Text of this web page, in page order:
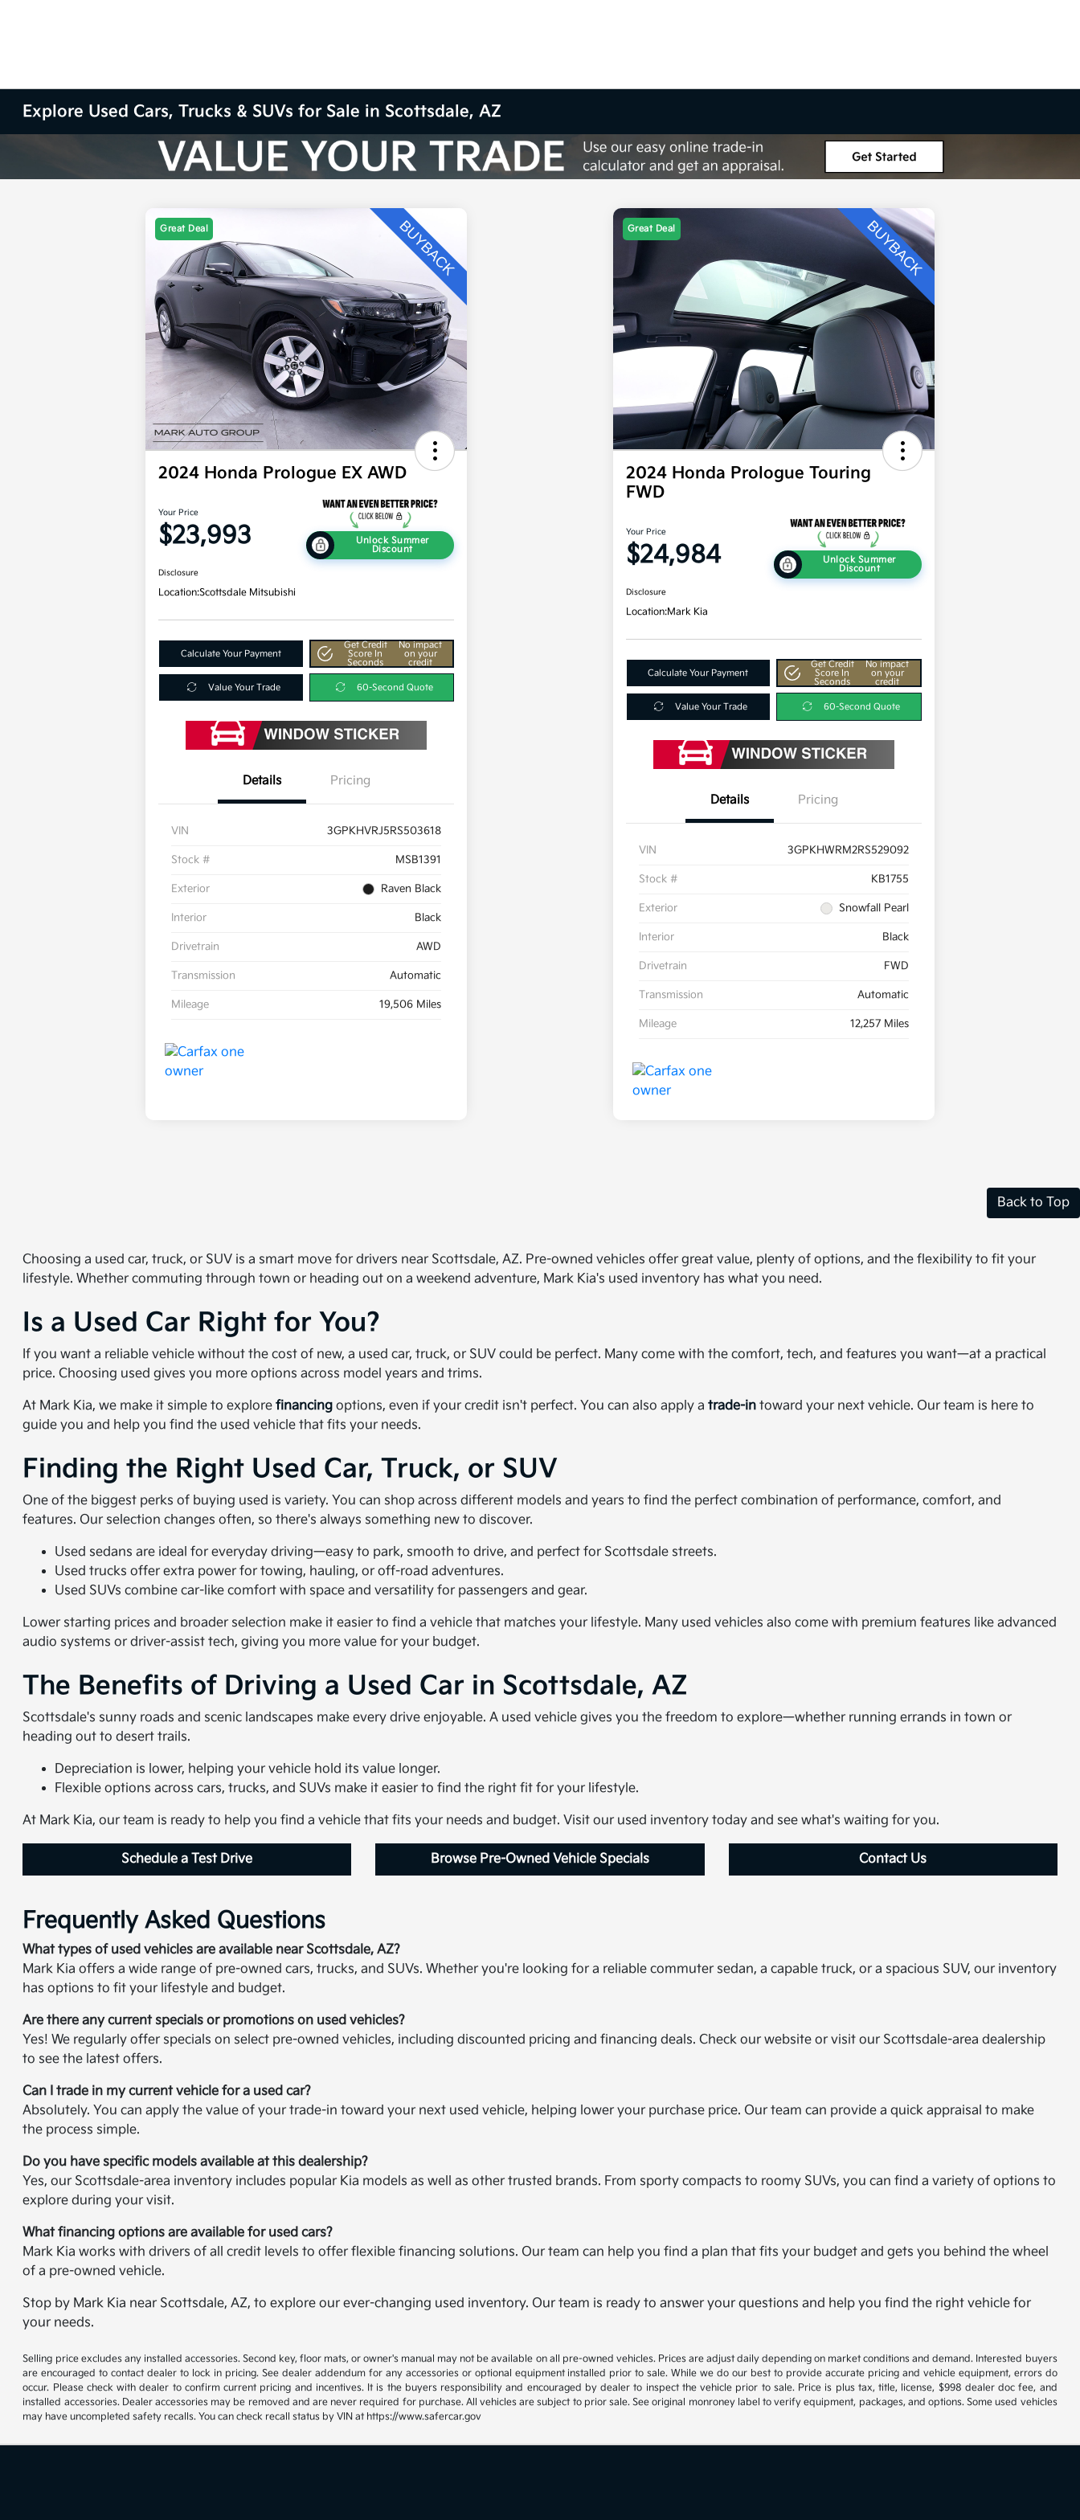
Explore Used Cars, Trucks & SUVs for Sale in Scottsdale, AZ
Great Deal
2024 Honda Prologue EX AWD
Your Price
$23,993
Unlock Summer
Discount
Disclosure
Location:Scottsdale Mitsubishi
Calculate Your Payment
Get Credit
Score In
Seconds
No impact
on your
credit
Value Your Trade 60-Second Quote
Details Pricing
VIN 3GPKHVRJ5RS503618
Stock # MSB1391
Exterior Raven Black
Interior Black
Drivetrain AWD
Transmission Automatic
Mileage 19,506 Miles
Great Deal
2024 Honda Prologue Touring
FWD
Your Price
$24,984
Unlock Summer
Discount
Disclosure
Location:Mark Kia
Calculate Your Payment
Get Credit
Score In
Seconds
No impact
on your
credit
Value Your Trade 60-Second Quote
Details Pricing
VIN 3GPKHWRM2RS529092
Stock # KB1755
Exterior Snowfall Pearl
Interior Black
Drivetrain FWD
Transmission Automatic
Mileage 12,257 Miles
Back to Top
Choosing a used car, truck, or SUV is a smart move for drivers near Scottsdale, AZ. Pre-owned vehicles offer great value, plenty of options, and the flexibility to fit your
lifestyle. Whether commuting through town or heading out on a weekend adventure, Mark Kia's used inventory has what you need.
Is a Used Car Right for You?
If you want a reliable vehicle without the cost of new, a used car, truck, or SUV could be perfect. Many come with the comfort, tech, and features you want—at a practical
price. Choosing used gives you more options across model years and trims.
At Mark Kia, we make it simple to explorefinancing options, even if your credit isn't perfect. You can also apply atrade-in toward your next vehicle. Our team is here to
guide you and help you find the used vehicle that fits your needs.
Finding the Right Used Car, Truck, or SUV
One of the biggest perks of buying used is variety. You can shop across different models and years to find the perfect combination of performance, comfort, and
features. Our selection changes often, so there's always something new to discover.
Used sedans are ideal for everyday driving—easy to park, smooth to drive, and perfect for Scottsdale streets.
Used trucks offer extra power for towing, hauling, or off-road adventures.
Used SUVs combine car-like comfort with space and versatility for passengers and gear.
Lower starting prices and broader selection make it easier to find a vehicle that matches your lifestyle. Many used vehicles also come with premium features like advanced
audio systems or driver-assist tech, giving you more value for your budget.
The Benefits of Driving a Used Car in Scottsdale, AZ
Scottsdale's sunny roads and scenic landscapes make every drive enjoyable. A used vehicle gives you the freedom to explore—whether running errands in town or
heading out to desert trails.
Depreciation is lower, helping your vehicle hold its value longer.
Flexible options across cars, trucks, and SUVs make it easier to find the right fit for your lifestyle.
At Mark Kia, our team is ready to help you find a vehicle that fits your needs and budget. Visit our used inventory today and see what's waiting for you.
Schedule a Test Drive Browse Pre-Owned Vehicle Specials Contact Us
Frequently Asked Questions
What types of used vehicles are available near Scottsdale, AZ?
Mark Kia offers a wide range of pre-owned cars, trucks, and SUVs. Whether you're looking for a reliable commuter sedan, a capable truck, or a spacious SUV, our inventory
has options to fit your lifestyle and budget.
Are there any current specials or promotions on used vehicles?
Yes! We regularly offer specials on select pre-owned vehicles, including discounted pricing and financing deals. Check our website or visit our Scottsdale-area dealership
to see the latest offers.
Can I trade in my current vehicle for a used car?
Absolutely. You can apply the value of your trade-in toward your next used vehicle, helping lower your purchase price. Our team can provide a quick appraisal to make
the process simple.
Do you have specific models available at this dealership?
Yes, our Scottsdale-area inventory includes popular Kia models as well as other trusted brands. From sporty compacts to roomy SUVs, you can find a variety of options to
explore during your visit.
What financing options are available for used cars?
Mark Kia works with drivers of all credit levels to offer flexible financing solutions. Our team can help you find a plan that fits your budget and gets you behind the wheel
of a pre-owned vehicle.
Stop by Mark Kia near Scottsdale, AZ, to explore our ever-changing used inventory. Our team is ready to answer your questions and help you find the right vehicle for
your needs.
Selling price excludes any installed accessories. Second key, floor mats, or owner's manual may not be available on all pre-owned vehicles. Prices are adjust daily depending on market conditions and demand. Interested buyers
are encouraged to contact dealer to lock in pricing. See dealer addendum for any accessories or optional equipment installed prior to sale. While we do our best to provide accurate pricing and vehicle equipment, errors do
occur. Please check with dealer to confirm current pricing and incentives. It is the buyers responsibility and encouraged by dealer to inspect the vehicle prior to sale. Price is plus tax, title, license, $998 dealer doc fee, and
installed accessories. Dealer accessories may be removed and are never required for purchase. All vehicles are subject to prior sale. See original monroney label to verify equipment, packages, and options. Some used vehicles
may have uncompleted safety recalls. You can check recall status by VIN at https://www.safercar.gov